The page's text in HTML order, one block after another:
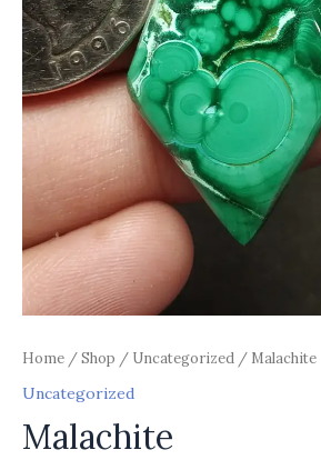
Home /Shop / Uncategorized / Malachite
Uncategorized
Malachite